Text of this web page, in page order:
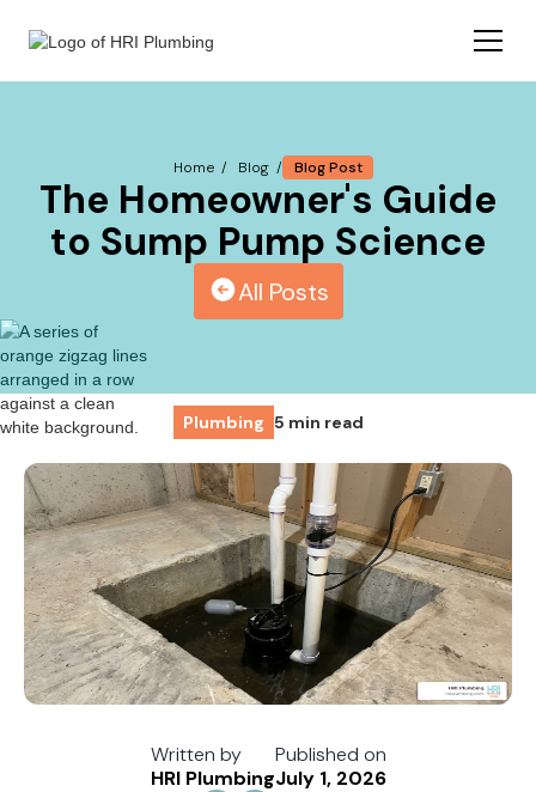
Home / Blog / Blog Post
The Homeowner's Guide
to Sump Pump Science
All Posts
Plumbing 5 min read
Written by
HRI Plumbing
Published on
July 1, 2026